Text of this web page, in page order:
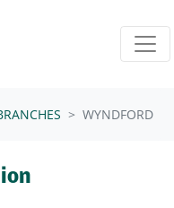
WYNDFORD